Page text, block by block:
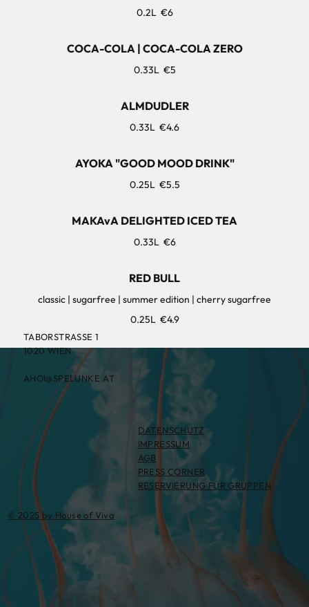
0.2L €6
COCA-COLA | COCA-COLA ZERO
0.33L €5
ALMDUDLER
0.33L €4.6
AYOKA "GOOD MOOD DRINK"
0.25L €5.5
MAKAvA DELIGHTED ICED TEA
0.33L €6
RED BULL
classic | sugarfree | summer edition | cherry sugarfree
0.25L €4.9
TABORSTRASSE 1
1020 WIEN
AHOI@SPELUNKE.AT
© 2025 by House of Viva
DATENSCHUTZ
IMPRESSUM
AGB
PRESS CORNER
RESERVIERUNG FÜR GRUPPEN